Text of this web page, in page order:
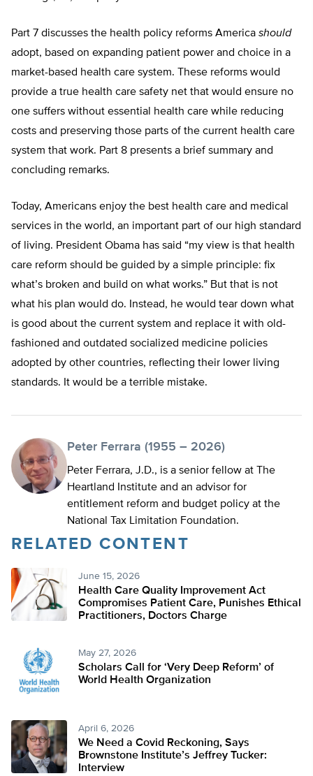
Part 7 discusses the health policy reforms America should
adopt, based on expanding patient power and choice in a
market-based health care system. These reforms would
provide a true health care safety net that would ensure no
one suffers without essential health care while reducing
costs and preserving those parts of the current health care
system that work. Part 8 presents a brief summary and
concluding remarks.
Today, Americans enjoy the best health care and medical
services in the world, an important part of our high standard
of living. President Obama has said “my view is that health
care reform should be guided by a simple principle: fix
what’s broken and build on what works.” But that is not
what his plan would do. Instead, he would tear down what
is good about the current system and replace it with old-
fashioned and outdated socialized medicine policies
adopted by other countries, reflecting their lower living
standards. It would be a terrible mistake.
Peter Ferrara (1955 – 2026)
Peter Ferrara, J.D., is a senior fellow at The
Heartland Institute and an advisor for
entitlement reform and budget policy at the
National Tax Limitation Foundation.
RELATED CONTENT
June 15, 2026
Health Care Quality Improvement Act
Compromises Patient Care, Punishes Ethical
Practitioners, Doctors Charge
May 27, 2026
Scholars Call for ‘Very Deep Reform’ of
World Health Organization
April 6, 2026
We Need a Covid Reckoning, Says
Brownstone Institute’s Jeffrey Tucker:
Interview